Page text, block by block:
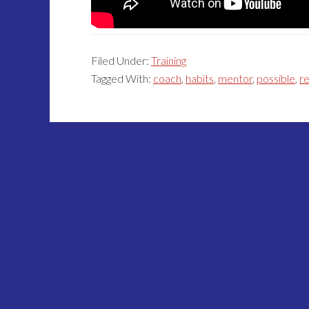
Filed Under: Training
Tagged With: coach, habits, mentor, possible,